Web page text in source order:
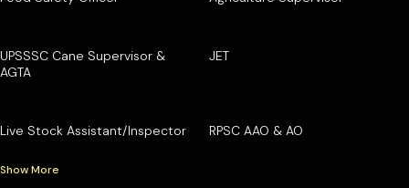
UPSSSC Cane Supervisor &
AGTA
JET
Live Stock Assistant/Inspector RPSC AAO & AO
Show More